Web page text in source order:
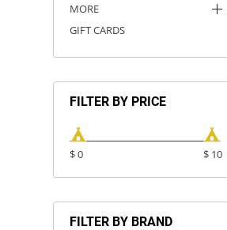
MORE
GIFT CARDS
FILTER BY PRICE
$ 0 $ 10
FILTER BY BRAND